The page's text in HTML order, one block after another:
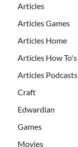
Articles
Articles Games
Articles Home
Articles How To's
Articles Podcasts
Craft
Edwardian
Games
Movies